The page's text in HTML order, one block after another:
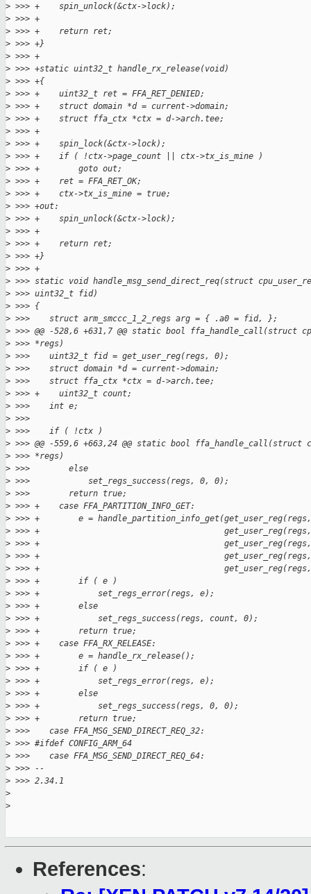
> >>> +    spin_unlock(&ctx->lock);
> >>> +
> >>> +    return ret;
> >>> +}
> >>> +
> >>> +static uint32_t handle_rx_release(void)
> >>> +{
> >>> +    uint32_t ret = FFA_RET_DENIED;
> >>> +    struct domain *d = current->domain;
> >>> +    struct ffa_ctx *ctx = d->arch.tee;
> >>> +
> >>> +    spin_lock(&ctx->lock);
> >>> +    if ( !ctx->page_count || ctx->tx_is_mine )
> >>> +        goto out;
> >>> +    ret = FFA_RET_OK;
> >>> +    ctx->tx_is_mine = true;
> >>> +out:
> >>> +    spin_unlock(&ctx->lock);
> >>> +
> >>> +    return ret;
> >>> +}
> >>> +
> >>> static void handle_msg_send_direct_req(struct
> >>> uint32_t fid)
> >>> {
> >>>    struct arm_smccc_1_2_regs arg = { .a0 = fid, };
> >>> @@ -528,6 +631,7 @@ static bool ffa_handle_call(struct
> >>> *regs)
> >>>    uint32_t fid = get_user_reg(regs, 0);
> >>>    struct domain *d = current->domain;
> >>>    struct ffa_ctx *ctx = d->arch.tee;
> >>> +    uint32_t count;
> >>>    int e;
> >>>
> >>>    if ( !ctx )
> >>> @@ -559,6 +663,24 @@ static bool ffa_handle_call(struct
> >>> *regs)
> >>>        else
> >>>            set_regs_success(regs, 0, 0);
> >>>        return true;
> >>> +    case FFA_PARTITION_INFO_GET:
> >>> +        e =
> >>> +
> >>> +
> >>> +
> >>> +                                      get_user_reg(regs,
> >>> +        if ( e )
> >>> +            set_regs_error(regs, e);
> >>> +        else
> >>> +            set_regs_success(regs, count, 0);
> >>> +        return true;
> >>> +    case FFA_RX_RELEASE:
> >>> +        e = handle_rx_release();
> >>> +        if ( e )
> >>> +            set_regs_error(regs, e);
> >>> +        else
> >>> +            set_regs_success(regs, 0, 0);
> >>> +        return true;
> >>>    case FFA_MSG_SEND_DIRECT_REQ_32:
> >>> #ifdef CONFIG_ARM_64
> >>>    case FFA_MSG_SEND_DIRECT_REQ_64:
> >>> --
> >>> 2.34.1
>
>
References: